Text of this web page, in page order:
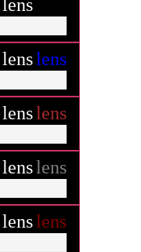
lens
lenslens
lenslens
lenslens
lenslens